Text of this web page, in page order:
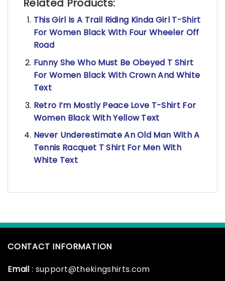
Related Products:
This Girl Is A Trail Riding Kinda Girl T-Shirt
For Women Black With Four Wheeler Off
Road
Funny She Who Must Be Obeyed T Shirt
For Women Black With Crown And White
Text
Retro I’m Mostly Peace Love T-Shirt For
Women Black With Yellow Text
Never Underestimate An Old Man With A
Tennis Racquet T Shirt For Men With
White Text
CONTACT INFORMATION
Email : support@thekingshirts.com